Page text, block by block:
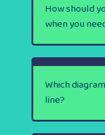
How should
when you
Which
line?